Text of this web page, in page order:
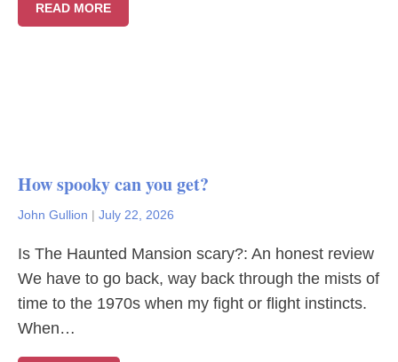
READ MORE
How spooky can you get?
John Gullion | July 22, 2026
Is The Haunted Mansion scary?: An honest review
We have to go back, way back through the mists of
time to the 1970s when my fight or flight instincts.
When…